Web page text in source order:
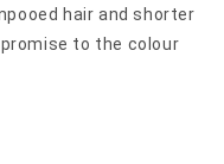
hair and shorter
to the colour